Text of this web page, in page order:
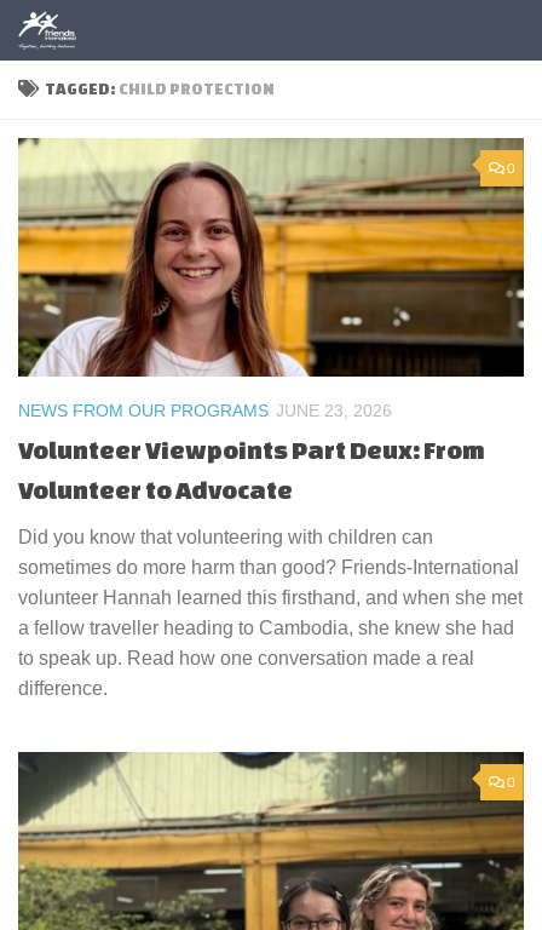
Skip to content
TAGGED: CHILD PROTECTION
0
NEWS FROM OUR PROGRAMS JUNE 23, 2026
Volunteer Viewpoints Part Deux: From
Volunteer to Advocate
Did you know that volunteering with children can
sometimes do more harm than good? Friends-International
volunteer Hannah learned this firsthand, and when she met
a fellow traveller heading to Cambodia, she knew she had
to speak up. Read how one conversation made a real
difference.
0